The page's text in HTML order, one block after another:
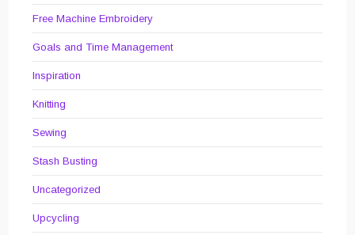
Free Machine Embroidery
Goals and Time Management
Inspiration
Knitting
Sewing
Stash Busting
Uncategorized
Upcycling